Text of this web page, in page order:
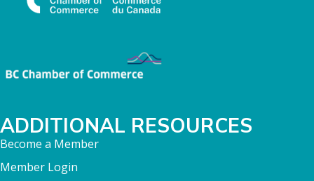
ADDITIONAL RESOURCES
Become a Member
Member Login